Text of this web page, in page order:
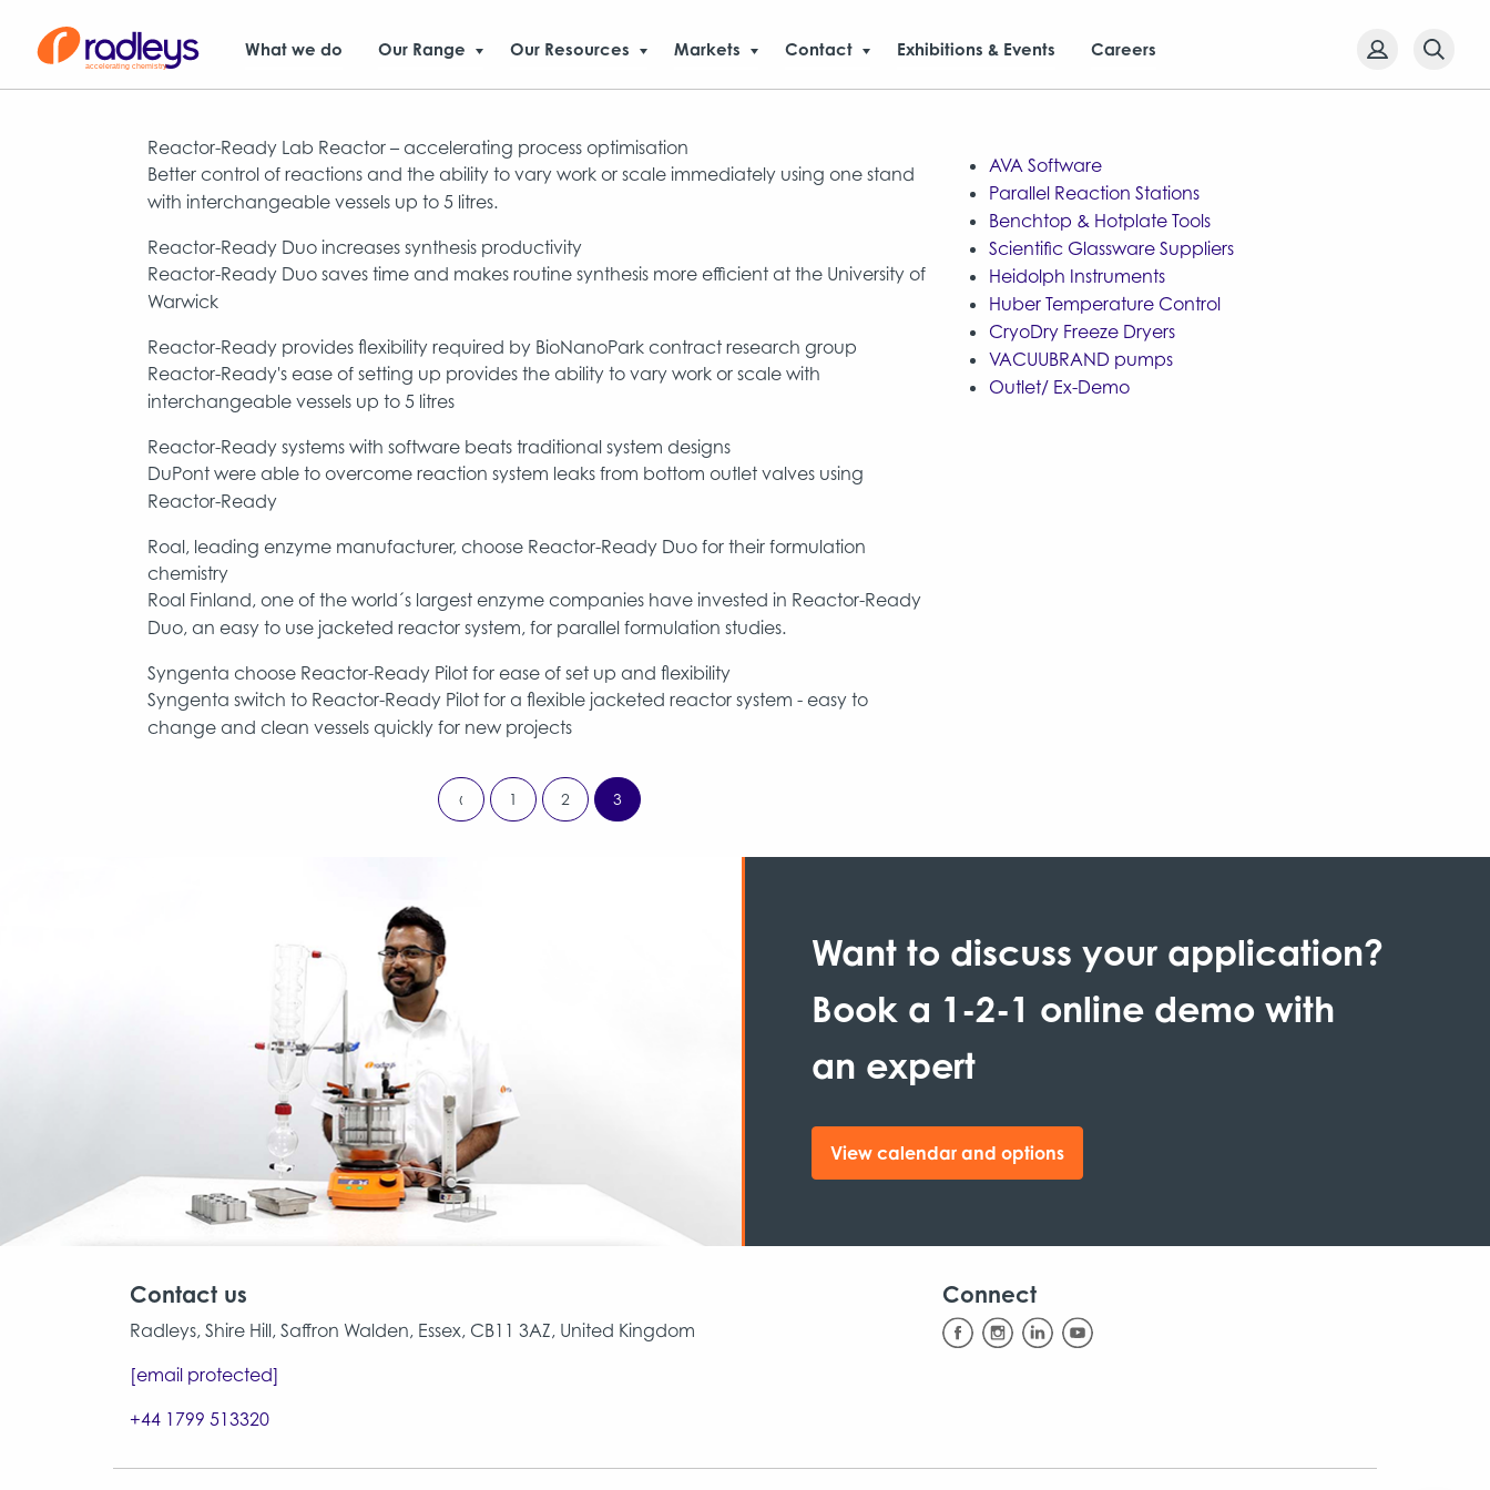
What we do Our Range Our Resources Markets Contact Exhibitions & Events Careers
Reactor-Ready Lab Reactor – accelerating process optimisation
Better control of reactions and the ability to vary work or scale immediately using one stand
with interchangeable vessels up to 5 litres.
Reactor-Ready Duo increases synthesis productivity
Reactor-Ready Duo saves time and makes routine synthesis more efficient at the University of
Warwick
Reactor-Ready provides flexibility required by BioNanoPark contract research group
Reactor-Ready's ease of setting up provides the ability to vary work or scale with
interchangeable vessels up to 5 litres
Reactor-Ready systems with software beats traditional system designs
DuPont were able to overcome reaction system leaks from bottom outlet valves using
Reactor-Ready
Roal, leading enzyme manufacturer, choose Reactor-Ready Duo for their formulation
chemistry
Roal Finland, one of the world´s largest enzyme companies have invested in Reactor-Ready
Duo, an easy to use jacketed reactor system, for parallel formulation studies.
Syngenta choose Reactor-Ready Pilot for ease of set up and flexibility
Syngenta switch to Reactor-Ready Pilot for a flexible jacketed reactor system - easy to
change and clean vessels quickly for new projects
‹ 1 2 3
AVA Software
Parallel Reaction Stations
Benchtop & Hotplate Tools
Scientific Glassware Suppliers
Heidolph Instruments
Huber Temperature Control
CryoDry Freeze Dryers
VACUUBRAND pumps
Outlet/ Ex-Demo
Want to discuss your application?
Book a 1-2-1 online demo with
an expert
View calendar and options
Contact us
Radleys, Shire Hill, Saffron Walden, Essex, CB11 3AZ, United Kingdom
[email protected]
+44 1799 513320
Connect